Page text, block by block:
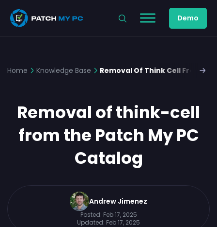
Demo
Home Knowledge Base Removal Of Think Cell From
Removal of think-cell
from the Patch My PC
Catalog
Andrew Jimenez
Posted: Feb 17, 2025
Updated: Feb 17, 2025